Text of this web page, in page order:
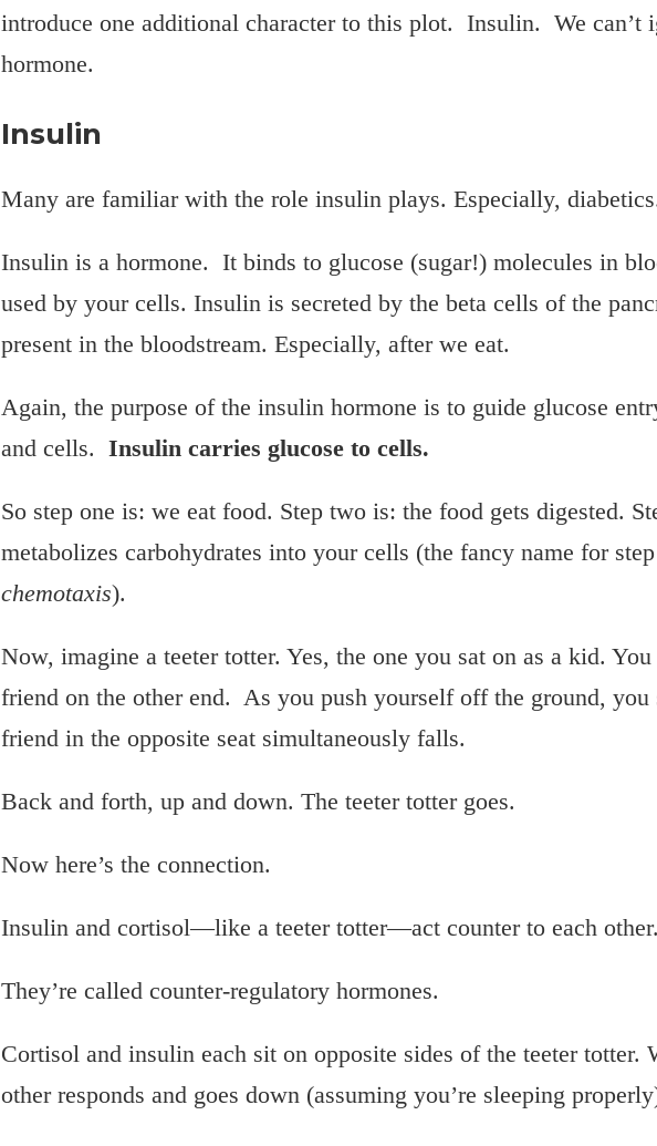
introduce one additional character to this plot. Insulin. We can’t
hormone.
Insulin
Many are familiar with the role insulin plays. Especially,
Insulin is a hormone. It binds to glucose (sugar!) molecules in
used by your cells. Insulin is secreted by the beta cells of the
present in the bloodstream. Especially, after we eat.
Again, the purpose of the insulin hormone is to guide glucose
and cells. Insulin carries glucose to cells.
So step one is: we eat food. Step two is: the food gets digested.
metabolizes carbohydrates into your cells (the fancy name for
chemotaxis).
Now, imagine a teeter totter. Yes, the one you sat on as a kid.
friend on the other end. As you push yourself off the ground,
friend in the opposite seat simultaneously falls.
Back and forth, up and down. The teeter totter goes.
Now here’s the connection.
Insulin and cortisol—like a teeter totter—act counter to each other.
They’re called counter-regulatory hormones.
Cortisol and insulin each sit on opposite sides of the teeter totter.
other responds and goes down (assuming you’re sleeping